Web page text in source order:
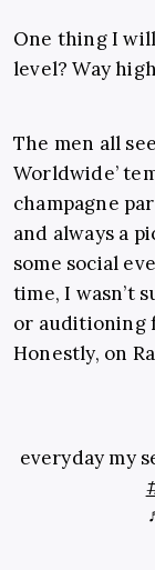
One thing I
level? Way
The men all
Worldwide’
champagne
and always a
some social
time, I wasn’t
or auditioning
Honestly, on
everyday my